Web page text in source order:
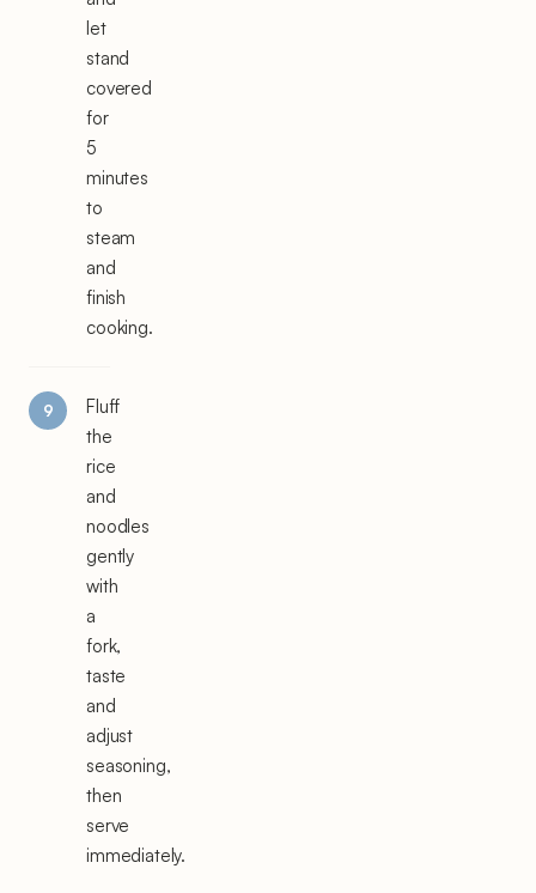
let
stand
covered
for
5
minutes
to
steam
and
finish
cooking.
Fluff
the
rice
and
noodles
gently
with
a
fork,
taste
and
adjust
seasoning,
then
serve
immediately.